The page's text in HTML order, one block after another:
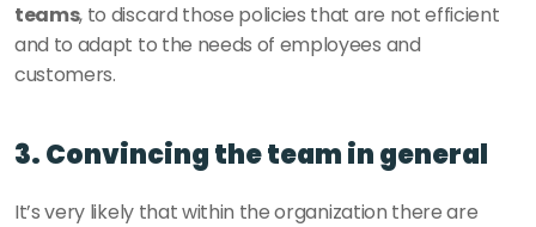
teams, to discard those policies that are not efficient
and to adapt to the needs of employees and
customers.
3. Convincing the team in general
It’s very likely that within the organization there are